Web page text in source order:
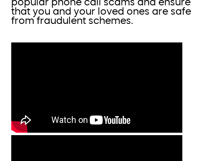
that you and your loved ones are safe
from fraudulent schemes.